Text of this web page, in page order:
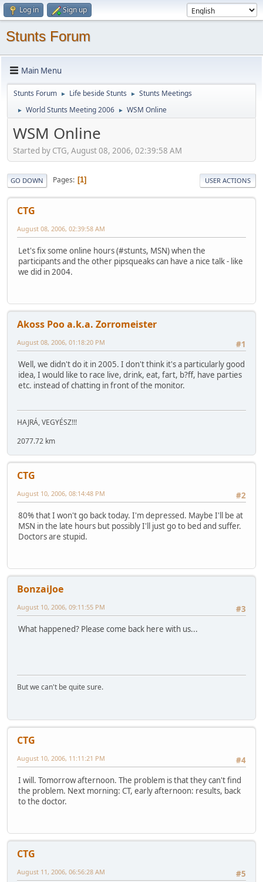
Log in Sign up
Stunts Forum
Main Menu
Stunts Forum ► Life beside Stunts ► Stunts Meetings
► World Stunts Meeting 2006 ► WSM Online
WSM Online
Started by CTG, August 08, 2006, 02:39:58 AM
GO DOWN Pages 1 USER ACTIONS
CTG
August 08, 2006, 02:39:58 AM
Let's fix some online hours (#stunts, MSN) when the
participants and the other pipsqueaks can have a nice talk - like
we did in 2004.
Akoss Poo a.k.a. Zorromeister
#1
August 08, 2006, 01:18:20 PM
Well, we didn't do it in 2005. I don't think it's a particularly good
idea, I would like to race live, drink, eat, fart, b?ff, have parties
etc. instead of chatting in front of the monitor.
HAJRÁ, VEGYÉSZ!!!
2077.72 km
CTG
#2
August 10, 2006, 08:14:48 PM
80% that I won't go back today. I'm depressed. Maybe I'll be at
MSN in the late hours but possibly I'll just go to bed and suffer.
Doctors are stupid.
BonzaiJoe
#3
August 10, 2006, 09:11:55 PM
What happened? Please come back here with us...
But we can't be quite sure.
CTG
#4
August 10, 2006, 11:11:21 PM
I will. Tomorrow afternoon. The problem is that they can't find
the problem. Next morning: CT, early afternoon: results, back
to the doctor.
CTG
#5
August 11, 2006, 06:56:28 AM